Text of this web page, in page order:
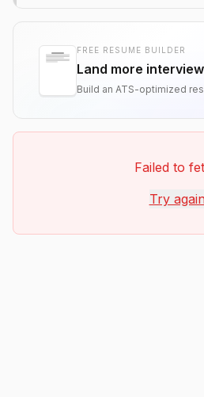
FREE RESUME BUILDER
Land more
Build an ATS-optimized
Failed to
Try again